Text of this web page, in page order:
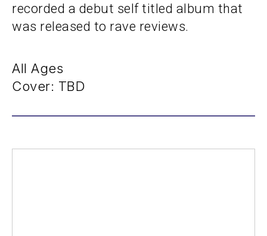
recorded a debut self titled album that
was released to rave reviews.
All Ages
Cover: TBD